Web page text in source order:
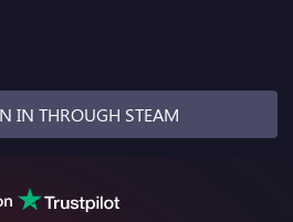
IN THROUGH STEAM